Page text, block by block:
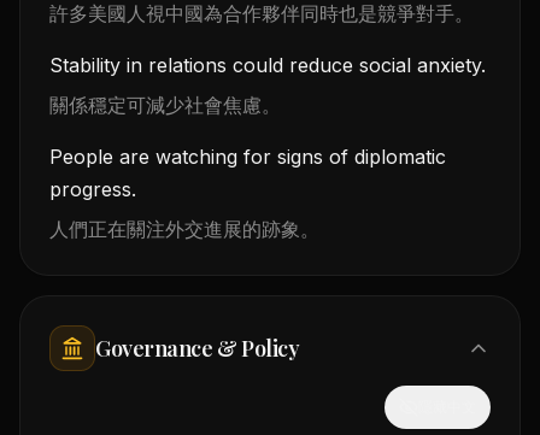
許多美國人視中國為合作夥伴同時也是競爭對手。
Stability in relations could reduce social anxiety.
關係穩定可減少社會焦慮。
People are watching for signs of diplomatic
progress.
人們正在關注外交進展的跡象。
Governance & Policy